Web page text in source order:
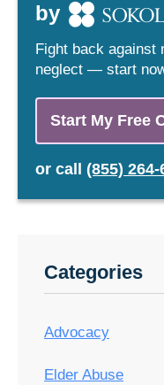
by
Fight back against
neglect — start
Start My Free
or call (855) 264-
Categories
Advocacy
Elder Abuse